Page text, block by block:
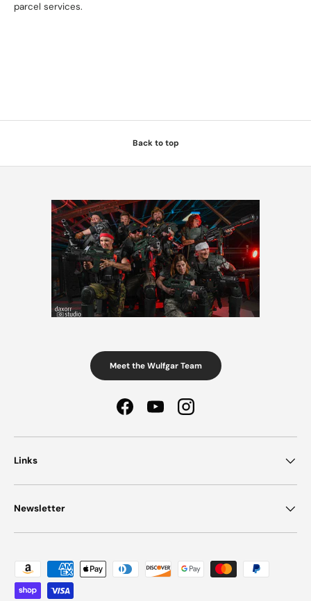
parcel services.
Back to top
Meet the Wulfgar Team
FacebookYouTubeInstagram
Links
Newsletter
Payment methods accepted